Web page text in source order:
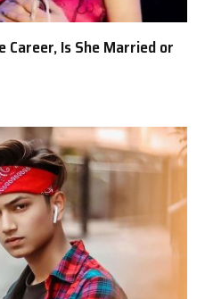
Career, Is She Married or